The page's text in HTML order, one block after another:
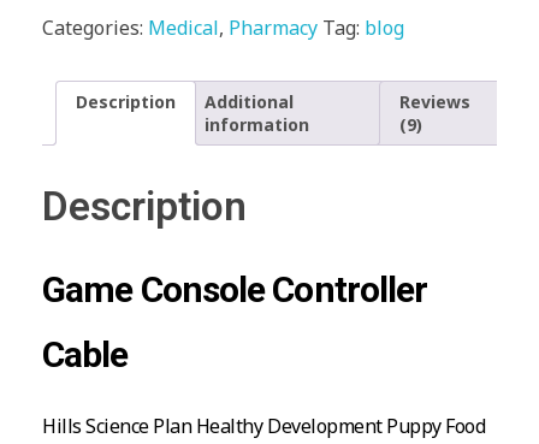
Categories: Medical, Pharmacy Tag: blog
Description
Additional
information
Reviews
(9)
Description
Game Console Controller
Cable
Hills Science Plan Healthy Development Puppy Food